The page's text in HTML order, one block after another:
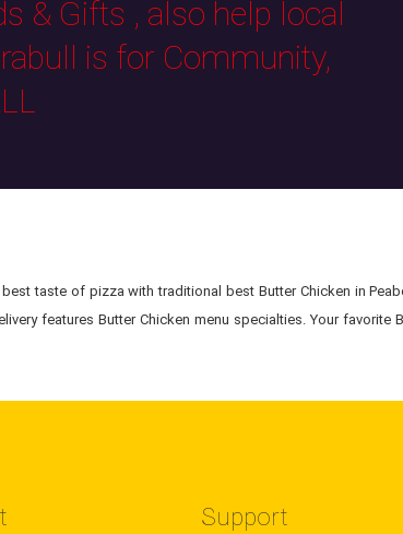
& Gifts , also help local
is for Community,
taste of pizza with traditional best Butter Chicken in
features Butter Chicken menu specialties. Your favorite
Support